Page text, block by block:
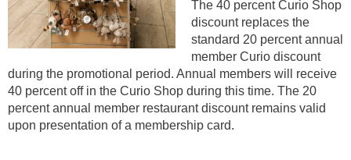
The 40 percent Curio Shop
discount replaces the
standard 20 percent annual
member Curio discount
during the promotional period. Annual members will receive
40 percent off in the Curio Shop during this time. The 20
percent annual member restaurant discount remains valid
upon presentation of a membership card.